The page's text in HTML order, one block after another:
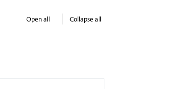
Open all Collapse all